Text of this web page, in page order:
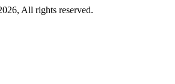
All rights reserved.